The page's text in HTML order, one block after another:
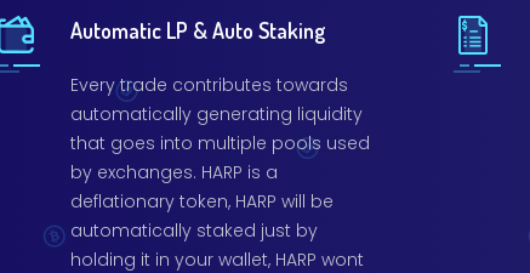
Automatic LP & Auto Staking
Every trade contributes towards
automatically generating liquidity
that goes into multiple pools used
by exchanges. HARP is a
deflationary token, HARP will be
automatically staked just by
holding it in your wallet, HARP wont